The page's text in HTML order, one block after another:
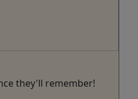
they'll remember!